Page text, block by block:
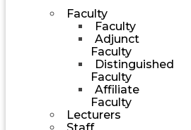
Faculty
Faculty
Adjunct
Faculty
Distinguished
Faculty
Affiliate
Faculty
Lecturers
Staff